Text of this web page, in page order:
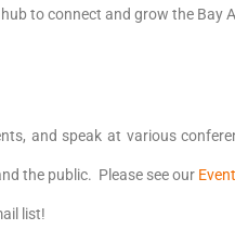
to connect and grow the Bay
and speak at various
the public. Please see our
list!